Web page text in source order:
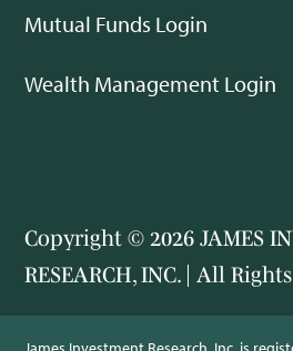
Mutual Funds Login
Wealth Management Login
Copyright © 2026 JAMES
RESEARCH, INC. | All